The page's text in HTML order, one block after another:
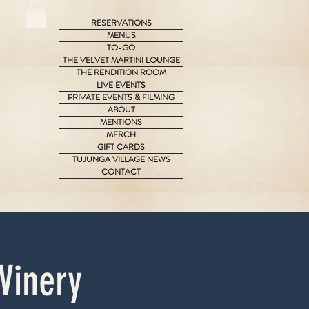
RESERVATIONS
MENUS
TO-GO
THE VELVET MARTINI LOUNGE
THE RENDITION ROOM
LIVE EVENTS
PRIVATE EVENTS & FILMING
ABOUT
MENTIONS
MERCH
GIFT CARDS
TUJUNGA VILLAGE NEWS
CONTACT